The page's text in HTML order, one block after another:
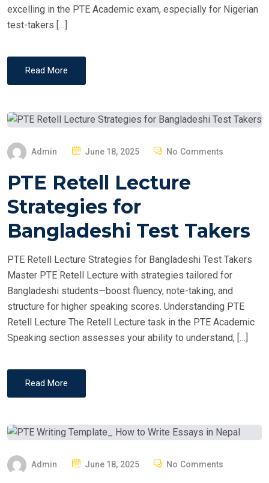
excelling in the PTE Academic exam, especially for Nigerian
test-takers […]
Read More
Admin
S
T
E
D
N
June 18, 2025 No Comments
PTE Retell Lecture
Strategies for
Bangladeshi Test Takers
PTE Retell Lecture Strategies for Bangladeshi Test Takers
Master PTE Retell Lecture with strategies tailored for
Bangladeshi students—boost fluency, note-taking, and
structure for higher speaking scores. Understanding PTE
Retell Lecture The Retell Lecture task in the PTE Academic
Speaking section assesses your ability to understand, […]
Read More
Admin June 18, 2025 No Comments